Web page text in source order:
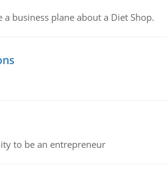
business plane about a Diet Shop.
to be an entrepreneur